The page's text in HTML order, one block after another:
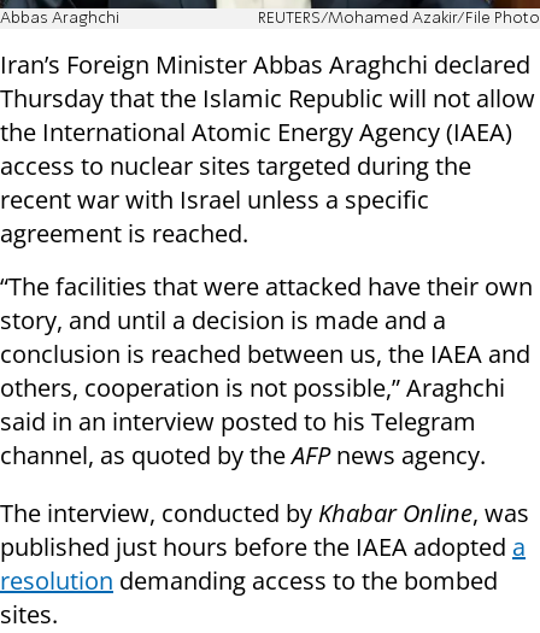
Abbas Araghchi REUTERS/Mohamed Azakir/File Photo
Iran’s Foreign Minister Abbas Araghchi declared
Thursday that the Islamic Republic will not allow
the International Atomic Energy Agency (IAEA)
access to nuclear sites targeted during the
recent war with Israel unless a specific
agreement is reached.
“The facilities that were attacked have their own
story, and until a decision is made and a
conclusion is reached between us, the IAEA and
others, cooperation is not possible,” Araghchi
said in an interview posted to his Telegram
channel, as quoted by theAFPnews agency.
The interview, conducted by Khabar Online, was
published just hours before the IAEA adopted a
resolution demanding access to the bombed
sites.